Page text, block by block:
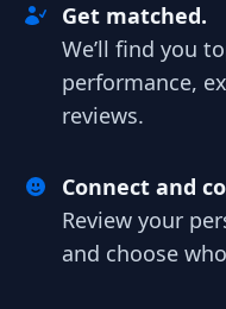
Get matched.
We’ll find you
performance,
reviews.
Connect and
Review your
and choose